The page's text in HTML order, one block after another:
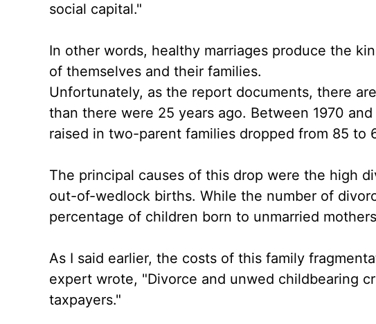
social capital."
In other words, healthy marriages produce the
of themselves and their families.
Unfortunately, as the report documents, there
than there were 25 years ago. Between 1970
raised in two-parent families dropped from 85 to
The principal causes of this drop were the high
out-of-wedlock births. While the number of
percentage of children born to unmarried
As I said earlier, the costs of this family
expert wrote, "Divorce and unwed childbearing
taxpayers."